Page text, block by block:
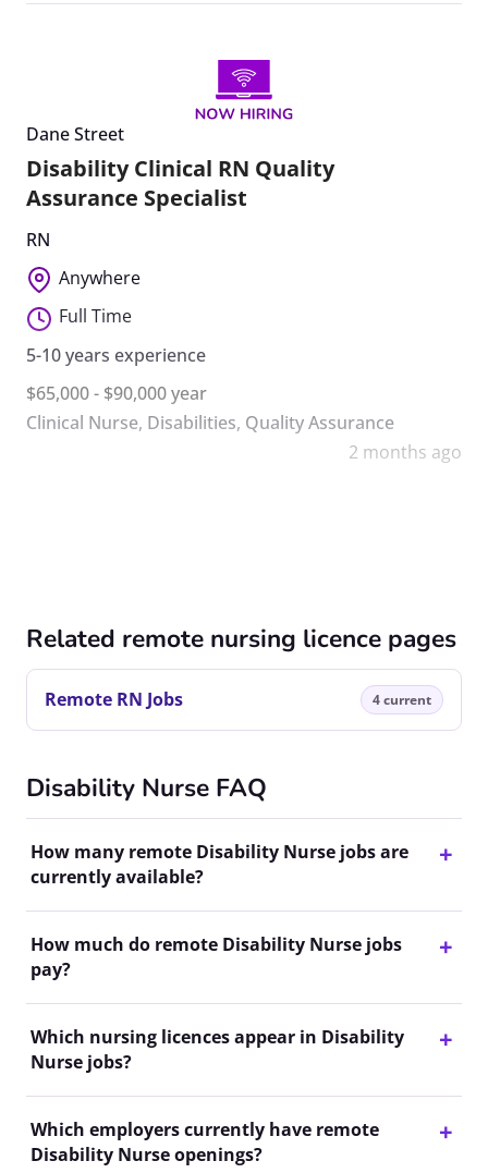
Dane Street
Disability Clinical RN Quality
Assurance Specialist
RN
Anywhere
Full Time
5-10 years experience
$65,000 - $90,000 year
Clinical Nurse, Disabilities, Quality Assurance
2 months ago
Related remote nursing licence pages
Remote RN Jobs 4 current
Disability Nurse FAQ
How many remote Disability Nurse jobs are
currently available?
How much do remote Disability Nurse jobs
pay?
Which nursing licences appear in Disability
Nurse jobs?
Which employers currently have remote
Disability Nurse openings?